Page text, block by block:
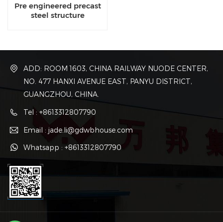
Pre engineered precast
steel structure
ADD: ROOM 1603, CHINA RAILWAY NUODE CENTER,
NO. 477 HANXI AVENUE EAST, PANYU DISTRICT,
GUANGZHOU, CHINA.
Tel : +8613312807790
Email : jade.li@gdwbhouse.com
Whatsapp : +8613312807790